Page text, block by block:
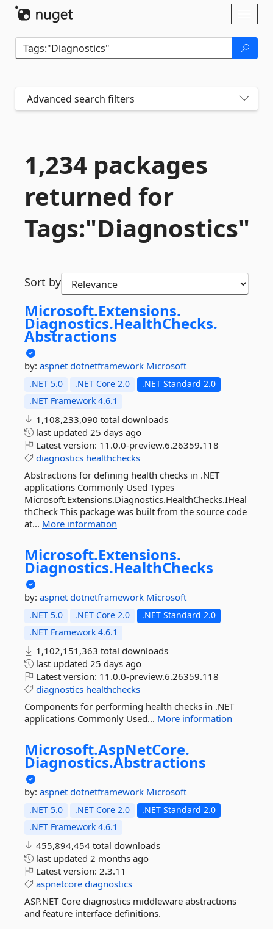
Advanced search filters
1,234 packages
returned for
Tags:"Diagnostics"
Sort by
Microsoft.Extensions.
Diagnostics.HealthChecks.
Abstractions
by: aspnet dotnetframework Microsoft
.NET 5.0 .NET Core 2.0
.NET Standard 2.0
.NET Framework 4.6.1
1,108,233,090 total downloads
last updated 25 days ago
Latest version: 11.0.0-preview.6.26359.118
diagnostics healthchecks
Abstractions for defining health checks in .NET
applications Commonly Used Types
Microsoft.Extensions.Diagnostics.HealthChecks.IHeal
thCheck This package was built from the source code
at... More information
Microsoft.Extensions.
Diagnostics.HealthChecks
by: aspnet dotnetframework Microsoft
.NET 5.0 .NET Core 2.0
.NET Standard 2.0
.NET Framework 4.6.1
1,102,151,363 total downloads
last updated 25 days ago
Latest version: 11.0.0-preview.6.26359.118
diagnostics healthchecks
Components for performing health checks in .NET
applications Commonly Used... More information
Microsoft.AspNetCore.
Diagnostics.Abstractions
by: aspnet dotnetframework Microsoft
.NET 5.0 .NET Core 2.0
.NET Standard 2.0
.NET Framework 4.6.1
455,894,454 total downloads
last updated 2 months ago
Latest version: 2.3.11
aspnetcore diagnostics
ASP.NET Core diagnostics middleware abstractions
and feature interface definitions.